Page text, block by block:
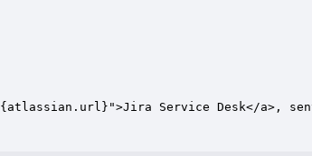
Service Desk</a>,